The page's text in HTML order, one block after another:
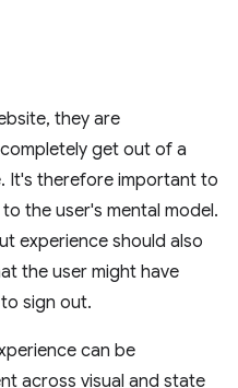
they are
get out of a
It's therefore important to
the user's mental model.
experience should also
the user might have
sign out.
can be
across visual and state